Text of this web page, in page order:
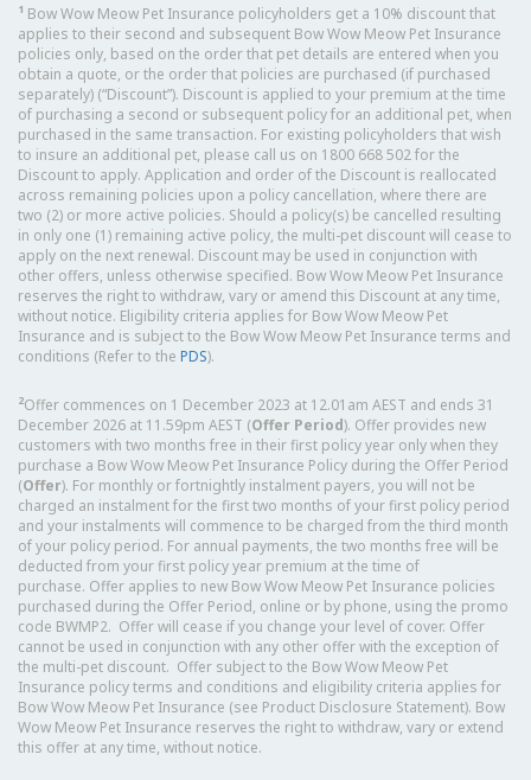
1 Bow Wow Meow Pet Insurance policyholders get a 10% discount that
applies to their second and subsequent Bow Wow Meow Pet Insurance
policies only, based on the order that pet details are entered when you
obtain a quote, or the order that policies are purchased (if purchased
separately) (“Discount”). Discount is applied to your premium at the time
of purchasing a second or subsequent policy for an additional pet, when
purchased in the same transaction. For existing policyholders that wish
to insure an additional pet, please call us on 1800 668 502 for the
Discount to apply. Application and order of the Discount is reallocated
across remaining policies upon a policy cancellation, where there are
two (2) or more active policies. Should a policy(s) be cancelled resulting
in only one (1) remaining active policy, the multi-pet discount will cease to
apply on the next renewal. Discount may be used in conjunction with
other offers, unless otherwise specified. Bow Wow Meow Pet Insurance
reserves the right to withdraw, vary or amend this Discount at any time,
without notice. Eligibility criteria applies for Bow Wow Meow Pet
Insurance and is subject to the Bow Wow Meow Pet Insurance terms and
conditions (Refer to the PDS).
2Offer commences on 1 December 2023 at 12.01am AEST and ends 31
December 2026 at 11.59pm AEST (Offer Period). Offer provides new
customers with two months free in their first policy year only when they
purchase a Bow Wow Meow Pet Insurance Policy during the Offer Period
(Offer). For monthly or fortnightly instalment payers, you will not be
charged an instalment for the first two months of your first policy period
and your instalments will commence to be charged from the third month
of your policy period. For annual payments, the two months free will be
deducted from your first policy year premium at the time of
purchase. Offer applies to new Bow Wow Meow Pet Insurance policies
purchased during the Offer Period, online or by phone, using the promo
code BWMP2. Offer will cease if you change your level of cover. Offer
cannot be used in conjunction with any other offer with the exception of
the multi-pet discount. Offer subject to the Bow Wow Meow Pet
Insurance policy terms and conditions and eligibility criteria applies for
Bow Wow Meow Pet Insurance (see Product Disclosure Statement). Bow
Wow Meow Pet Insurance reserves the right to withdraw, vary or extend
this offer at any time, without notice.